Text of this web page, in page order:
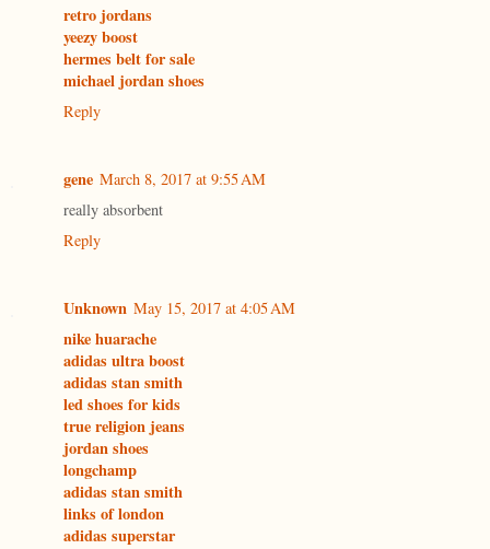
retro jordans
yeezy boost
hermes belt for sale
michael jordan shoes
Reply
gene March 8, 2017 at 9:55 AM
really absorbent
Reply
Unknown May 15, 2017 at 4:05 AM
nike huarache
adidas ultra boost
adidas stan smith
led shoes for kids
true religion jeans
jordan shoes
longchamp
adidas stan smith
links of london
adidas superstar